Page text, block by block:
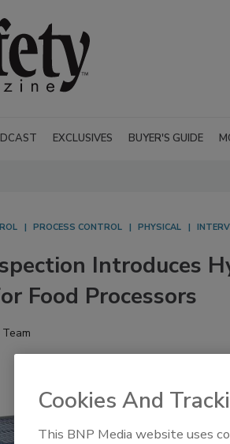
EXCLUSIVES BUYER'S GUIDE
PROCESS CONTROL PHYSICAL
Introduces
Food Processors
Cookies And
This BNP Media website uses